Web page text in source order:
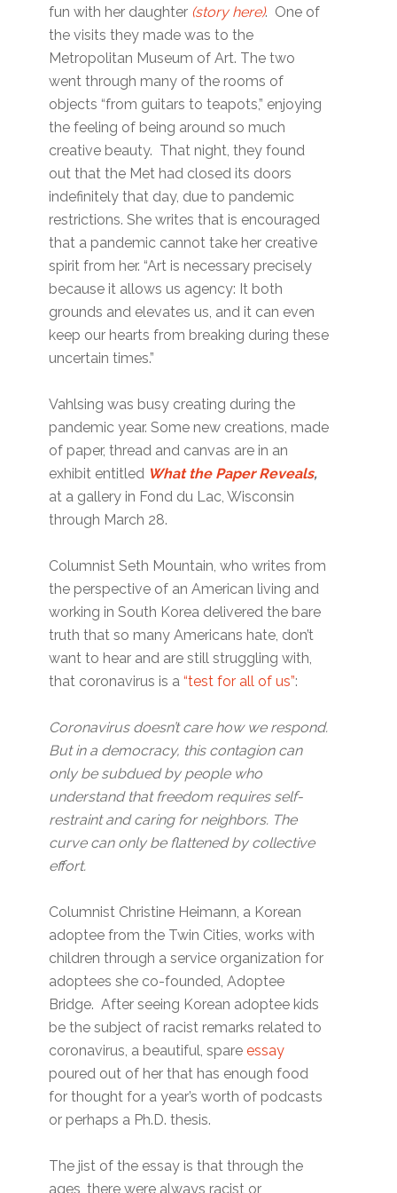
fun with her daughter (story here). One of
the visits they made was to the
Metropolitan Museum of Art. The two
went through many of the rooms of
objects “from guitars to teapots,” enjoying
the feeling of being around so much
creative beauty. That night, they found
out that the Met had closed its doors
indefinitely that day, due to pandemic
restrictions. She writes that is encouraged
that a pandemic cannot take her creative
spirit from her. “Art is necessary precisely
because it allows us agency: It both
grounds and elevates us, and it can even
keep our hearts from breaking during these
uncertain times.”
Vahlsing was busy creating during the
pandemic year. Some new creations, made
of paper, thread and canvas are in an
exhibit entitled What the Paper Reveals,
at a gallery in Fond du Lac, Wisconsin
through March 28.
Columnist Seth Mountain, who writes from
the perspective of an American living and
working in South Korea delivered the bare
truth that so many Americans hate, don’t
want to hear and are still struggling with,
that coronavirus is a“test for all of us”:
Coronavirus doesn’t care how we respond.
But in a democracy, this contagion can
only be subdued by people who
understand that freedom requires self-
restraint and caring for neighbors. The
curve can only be flattened by collective
effort.
Columnist Christine Heimann, a Korean
adoptee from the Twin Cities, works with
children through a service organization for
adoptees she co-founded, Adoptee
Bridge. After seeing Korean adoptee kids
be the subject of racist remarks related to
coronavirus, a beautiful, spareessay
poured out of her that has enough food
for thought for a year’s worth of podcasts
or perhaps a Ph.D. thesis.
The jist of the essay is that through the
ages, there were always racist or